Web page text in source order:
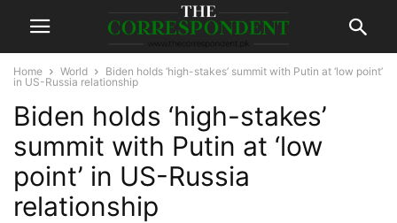
Home World
Biden holds ‘high-stakes’ summit with Putin at ‘low point’
in US-Russia relationship
Biden holds ‘high-stakes’
summit with Putin at ‘low
point’ in US-Russia
relationship